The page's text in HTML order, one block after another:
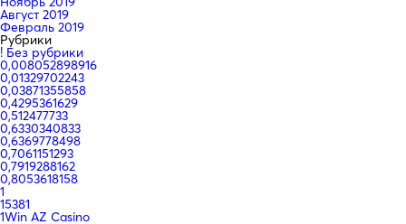
Август 2019
Февраль 2019
Рубрики
! Без рубрики
0,008052898916
0,01329702243
0,03871355858
0,4295361629
0,512477733
0,6330340833
0,6369778498
0,7061151293
0,7919288162
0,8053618158
1
15381
1Win AZ Casino